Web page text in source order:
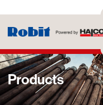
Products